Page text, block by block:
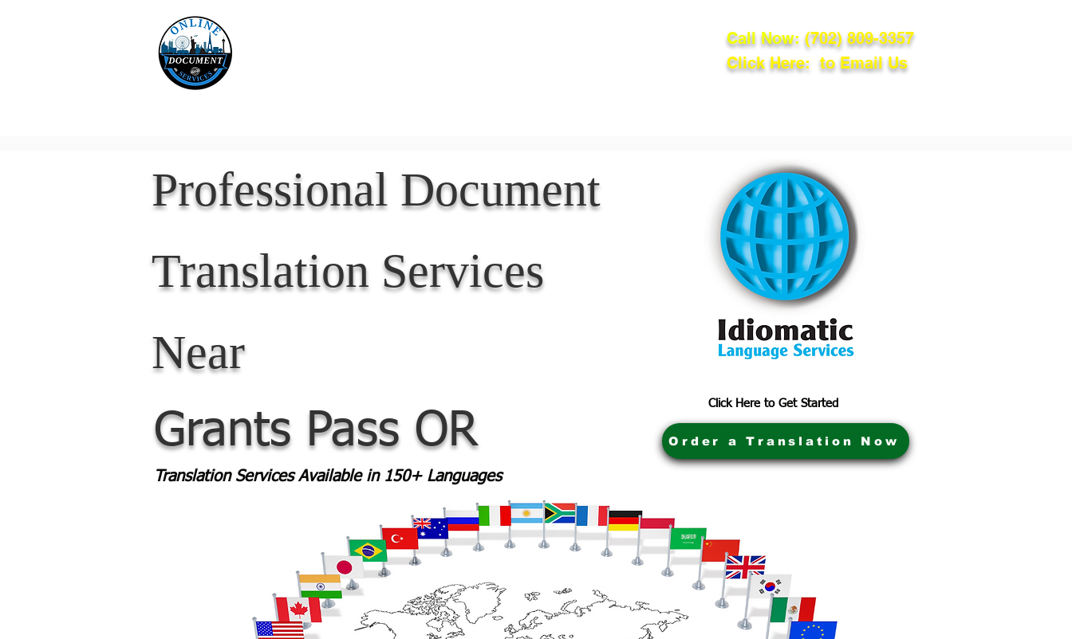
Call Now: (702) 809-3357
Click Here: to Email Us
Professional Document
Translation Services
Near
Grants Pass OR
Click Here to Get Started
Translation Services Available in 150+ Languages
Order a Translation Now